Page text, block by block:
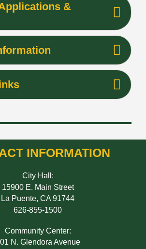
&
INFORMATION
City Hall:
15900 E. Main Street
La Puente, CA 91744
626-855-1500
Community Center:
N. Glendora Avenue